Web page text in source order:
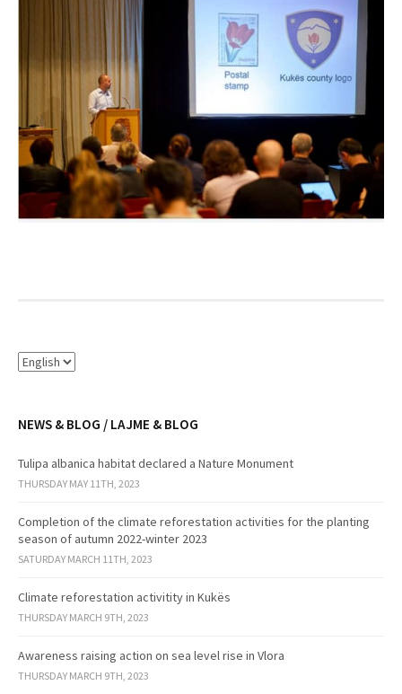
NEWS & BLOG / LAJME & BLOG
Tulipa albanica habitat declared a Nature Monument
THURSDAY MAY 11TH, 2023
Completion of the climate reforestation activities for the planting
season of autumn 2022-winter 2023
SATURDAY MARCH 11TH, 2023
Climate reforestation activitity in Kukës
THURSDAY MARCH 9TH, 2023
Awareness raising action on sea level rise in Vlora
THURSDAY MARCH 9TH, 2023